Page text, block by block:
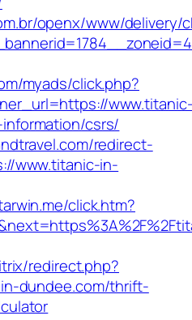
openx/www/delivery/
myads/click.php?
csrs/
redirect-
www.titanic-in-
click.htm?
redirect.php?
dundee.com/thrift-